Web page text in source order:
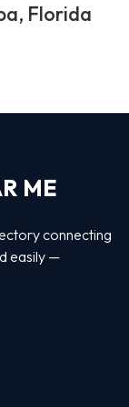
Florida
ME
connecting
easily —